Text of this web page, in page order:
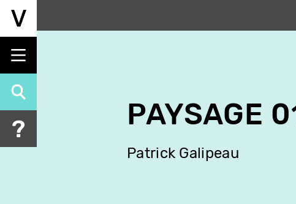
Skip
content
PAYSAGE
Patrick Galipeau